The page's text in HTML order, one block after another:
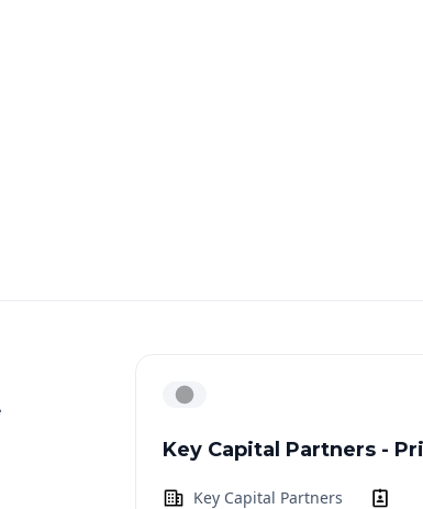
Key Capital Partners -
Key Capital Partners